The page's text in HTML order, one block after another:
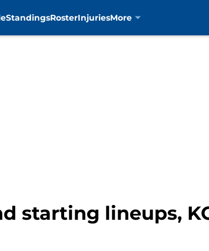
StandingsRosterInjuriesMore
starting lineups,